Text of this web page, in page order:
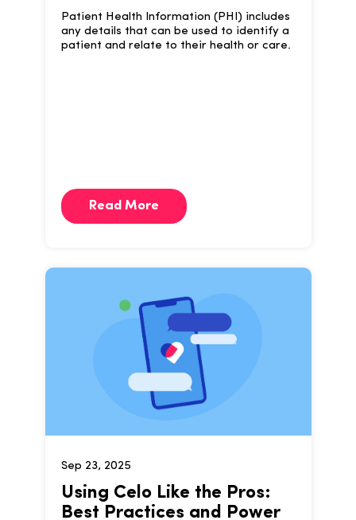
Patient Health Information (PHI) includes
any details that can be used to identify a
patient and relate to their health or care.
Read More
Sep 23, 2025
Using Celo Like the Pros:
Best Practices and Power